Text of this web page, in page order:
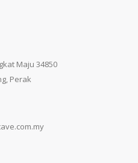
Maju 34850
Perak